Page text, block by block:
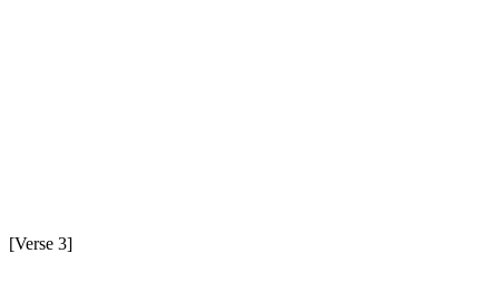
[Verse 3]